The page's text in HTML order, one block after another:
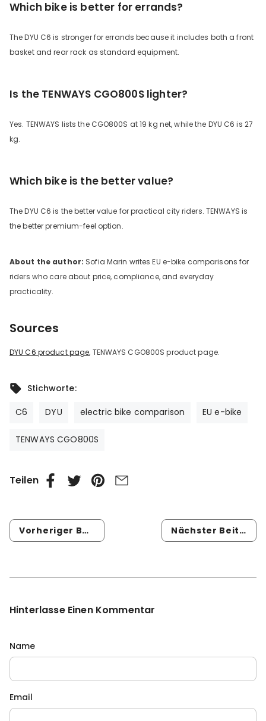
Which bike is better for errands?
The DYU C6 is stronger for errands because it includes both a front
basket and rear rack as standard equipment.
Is the TENWAYS CGO800S lighter?
Yes. TENWAYS lists the CGO800S at 19 kg net, while the DYU C6 is 27
kg.
Which bike is the better value?
The DYU C6 is the better value for practical city riders. TENWAYS is
the better premium-feel option.
About the author: Sofia Marin writes EU e-bike comparisons for
riders who care about price, compliance, and everyday
practicality.
Sources
DYU C6 product page, TENWAYS CGO800S product page.
Stichworte:
C6
DYU electric bike comparison EU e-bike
TENWAYS CGO800S
Teilen
Vorheriger Beitrag Nächster Beitrag
Hinterlasse Einen Kommentar
Name
Email